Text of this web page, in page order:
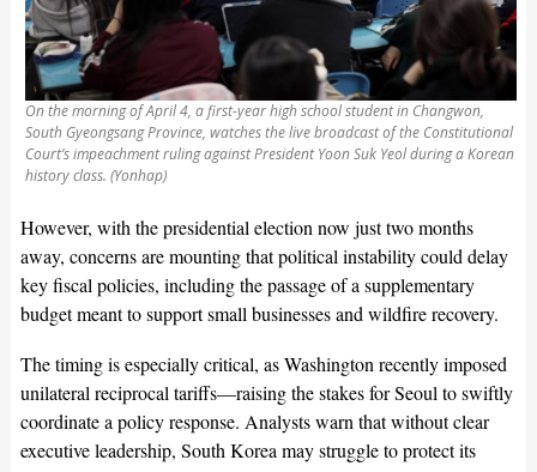
On the morning of April 4, a first-year high school student in Changwon,
South Gyeongsang Province, watches the live broadcast of the Constitutional
Court’s impeachment ruling against President Yoon Suk Yeol during a Korean
history class. (Yonhap)
However, with the presidential election now just two months
away, concerns are mounting that political instability could delay
key fiscal policies, including the passage of a supplementary
budget meant to support small businesses and wildfire recovery.
The timing is especially critical, as Washington recently imposed
unilateral reciprocal tariffs—raising the stakes for Seoul to swiftly
coordinate a policy response. Analysts warn that without clear
executive leadership, South Korea may struggle to protect its